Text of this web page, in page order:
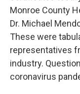
Monroe County
Dr. Michael
These were
representatives
industry.
coronavirus